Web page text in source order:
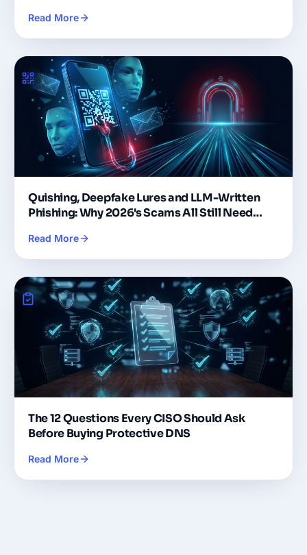
Read More
Quishing, Deepfake Lures and LLM-Written
Phishing: Why 2026's Scams All Still Need
Read More
The 12 Questions Every CISO Should Ask
Before Buying Protective DNS
Read More